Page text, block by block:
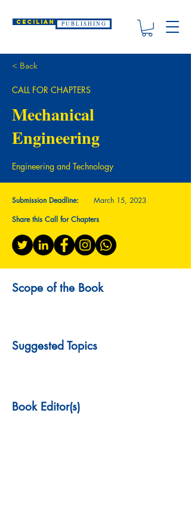
CECILIAN P U B L I S H I N G
< Back
CALL FOR CHAPTERS
Mechanical
Engineering
Engineering and Technology
Submission Deadline:
March 15, 2023
Share this Call for Chapters
Scope of the Book
Suggested Topics
Book Editor(s)